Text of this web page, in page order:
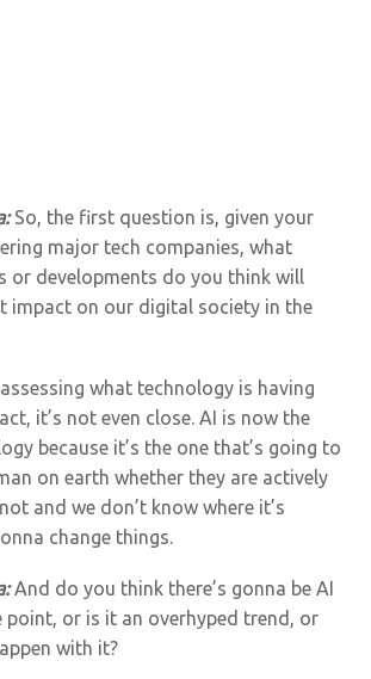
So, the first question is, given your
major tech companies, what
or developments do you think will
impact on our digital society in the
what technology is having
it’s not even close. AI is now the
because it’s the one that’s going to
on earth whether they are actively
and we don’t know where it’s
change things.
And do you think there’s gonna be AI
point, or is it an overhyped trend, or
with it?